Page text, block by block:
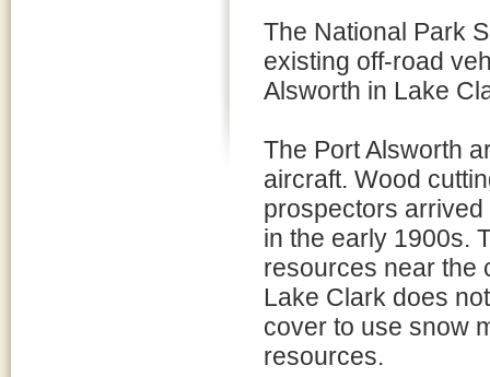
The National Park
existing off-road
Alsworth in Lake
The Port Alsworth
aircraft. Wood
prospectors
in the early 1900s.
resources near the
Lake Clark does
cover to use snow
resources.